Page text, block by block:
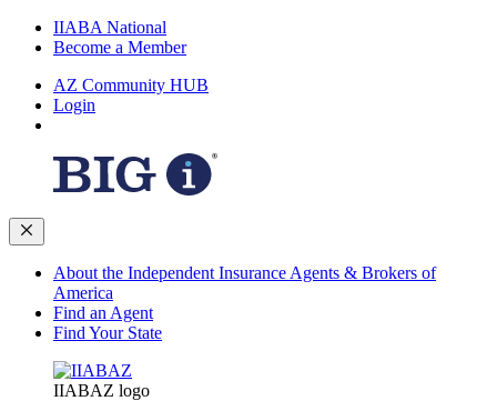
IIABA National
Become a Member
AZ Community HUB
Login
About the Independent Insurance Agents & Brokers of
America
Find an Agent
Find Your State
IIABAZ logo